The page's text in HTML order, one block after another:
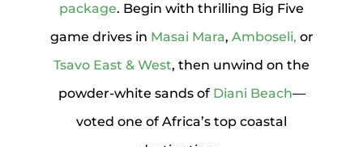
package. Begin with thrilling Big Five
game drives in Masai Mara, Amboseli, or
Tsavo East & West, then unwind on the
powder-white sands of Diani Beach—
voted one of Africa’s top coastal